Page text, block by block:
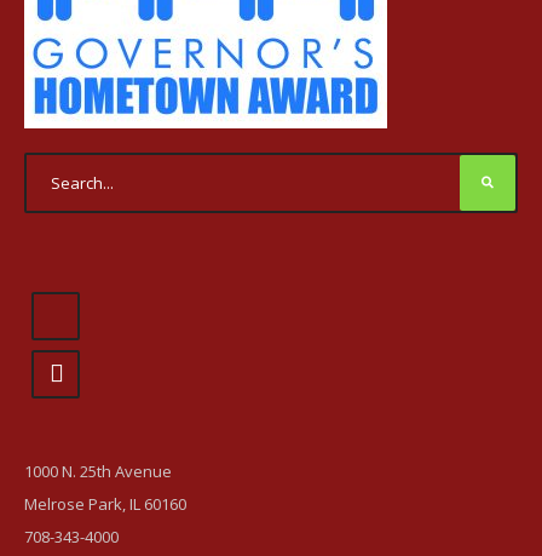
1000 N. 25th Avenue
Melrose Park, IL 60160
708-343-4000